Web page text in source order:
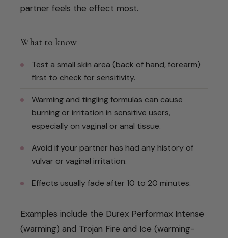
partner feels the effect most.
What to know
Test a small skin area (back of hand, forearm)
first to check for sensitivity.
Warming and tingling formulas can cause
burning or irritation in sensitive users,
especially on vaginal or anal tissue.
Avoid if your partner has had any history of
vulvar or vaginal irritation.
Effects usually fade after 10 to 20 minutes.
Examples include the Durex Performax Intense
(warming) and Trojan Fire and Ice (warming-